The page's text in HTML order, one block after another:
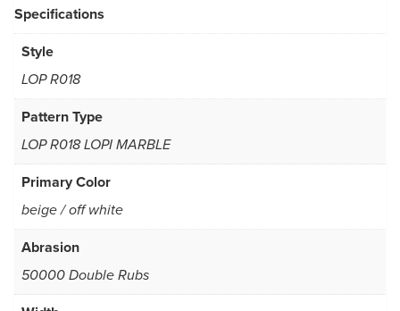
Specifications
Style
LOP R018
Pattern Type
LOP R018 LOPI MARBLE
Primary Color
beige / off white
Abrasion
50000 Double Rubs